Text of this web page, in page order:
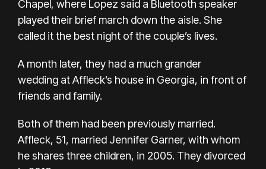
Chapel, where Lopez said a Bluetooth speaker
played their brief march down the aisle. She
called it the best night of the couple’s lives.
A month later, they had a much grander
wedding at Affleck’s house in Georgia, in front of
friends and family.
Both of them had been previously married.
Affleck, 51, married Jennifer Garner, with whom
he shares three children, in 2005. They divorced